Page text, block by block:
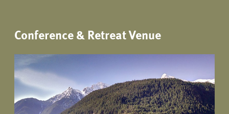
Conference & Retreat Venue